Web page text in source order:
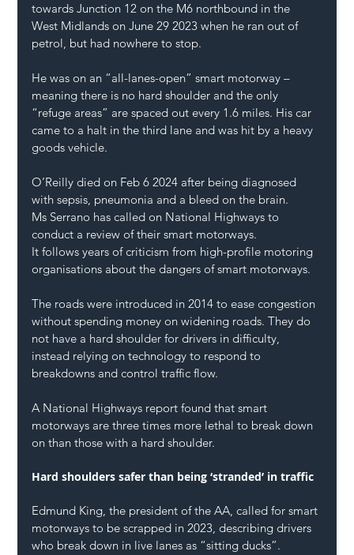
towards Junction 12 on the M6 northbound in the
West Midlands on June 29 2023 when he ran out of
petrol, but had nowhere to stop.
He was on an “all-lanes-open” smart motorway –
meaning there is no hard shoulder and the only
“refuge areas” are spaced out every 1.6 miles. His car
came to a halt in the third lane and was hit by a heavy
goods vehicle.
O’Reilly died on Feb 6 2024 after being diagnosed
with sepsis, pneumonia and a bleed on the brain.
Ms Serrano has called on National Highways to
conduct a review of their smart motorways.
It follows years of criticism from high-profile motoring
organisations about the dangers of smart motorways.
The roads were introduced in 2014 to ease congestion
without spending money on widening roads. They do
not have a hard shoulder for drivers in difficulty,
instead relying on technology to respond to
breakdowns and control traffic flow.
A National Highways report found that smart
motorways are three times more lethal to break down
on than those with a hard shoulder.
Hard shoulders safer than being ‘stranded’ in traffic
Edmund King, the president of the AA, called for smart
motorways to be scrapped in 2023, describing drivers
who break down in live lanes as “sitting ducks”.